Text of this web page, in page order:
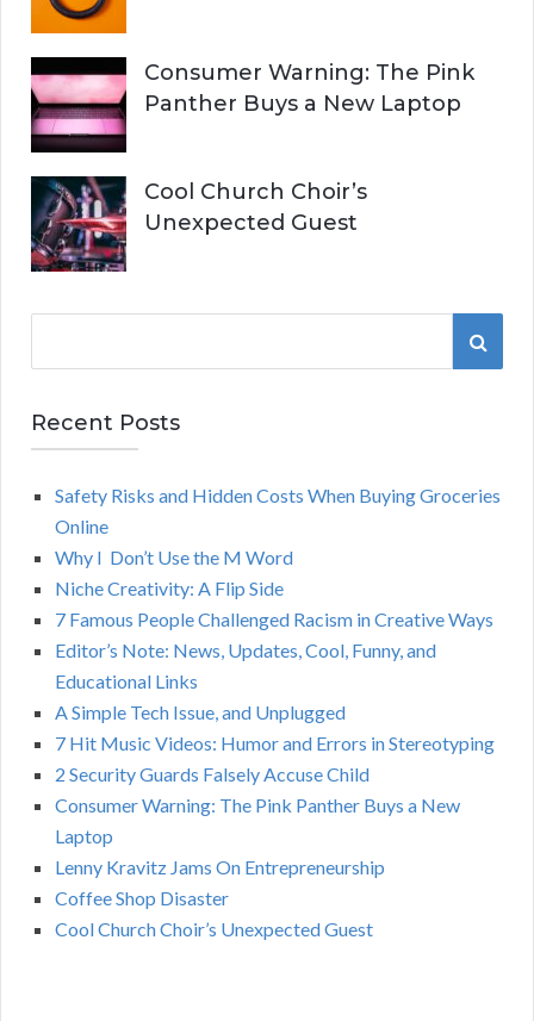
Consumer Warning: The Pink
Panther Buys a New Laptop
Cool Church Choir’s
Unexpected Guest
r
c
S
R
Recent Posts
Safety Risks and Hidden Costs When Buying Groceries
Online
Why I Don’t Use the M Word
Niche Creativity: A Flip Side
7 Famous People Challenged Racism in Creative Ways
Editor’s Note: News, Updates, Cool, Funny, and
Educational Links
A Simple Tech Issue, and Unplugged
7 Hit Music Videos: Humor and Errors in Stereotyping
2 Security Guards Falsely Accuse Child
Consumer Warning: The Pink Panther Buys a New
Laptop
Lenny Kravitz Jams On Entrepreneurship
Coffee Shop Disaster
Cool Church Choir’s Unexpected Guest